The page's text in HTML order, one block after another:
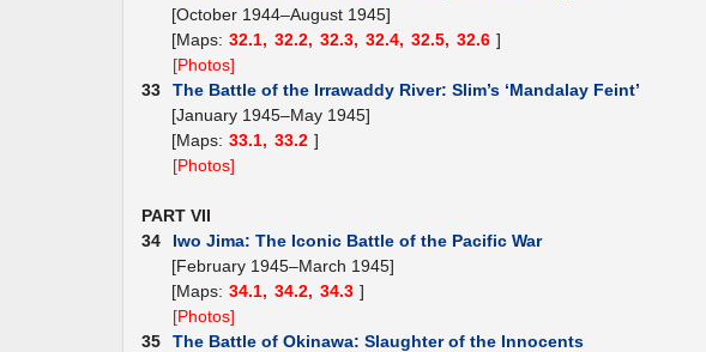
[October 1944–August 1945]
[Maps: 32.1, 32.2, 32.3, 32.4, 32.5, 32.6 ]
[Photos]
33
The Battle of the Irrawaddy River: Slim’s ‘Mandalay Feint’
[January 1945–May 1945]
[Maps: 33.1, 33.2 ]
[Photos]
PART VII
34
Iwo Jima: The Iconic Battle of the Pacific War
[February 1945–March 1945]
[Maps: 34.1, 34.2, 34.3 ]
[Photos]
35
The Battle of Okinawa: Slaughter of the Innocents